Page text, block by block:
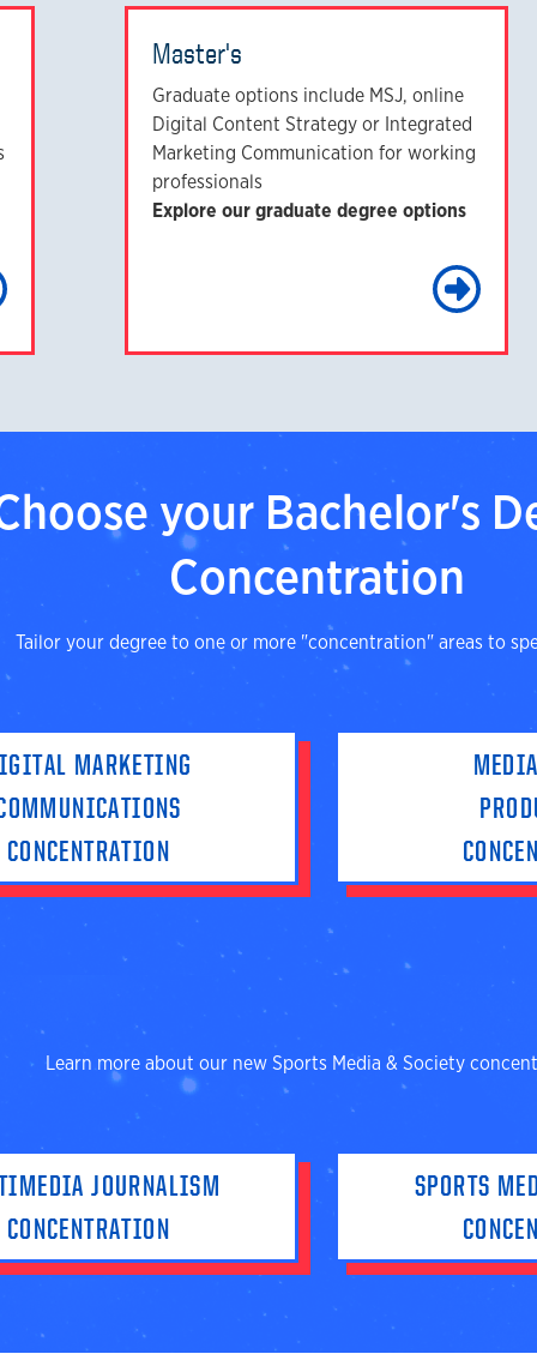
Learn More
Master's
Graduate options include MSJ, online
Digital Content Strategy or Integrated
Marketing Communication for working
professionals
Explore our graduate degree options
your Bachelor's
Concentration
Tailor your degree to one or more "concentration" areas to
MARKETING
CONCENTRATION
Learn more about our new Sports Media & Society
JOURNALISM
CONCENTRATION
SPORTS